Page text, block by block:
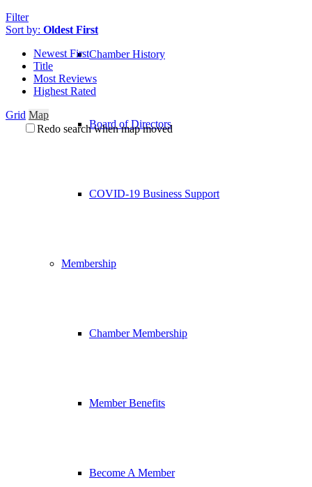
Chamber History
Board of Directors
COVID-19 Business Support
Membership
Chamber Membership
Member Benefits
Become A Member
Filter
Sort by: Oldest First
Newest First
Title
Most Reviews
Highest Rated
Grid Map
Redo search when map moved